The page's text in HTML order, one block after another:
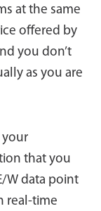
at the same
offered by
you don’t
as you are
your
that you
W data point
real-time